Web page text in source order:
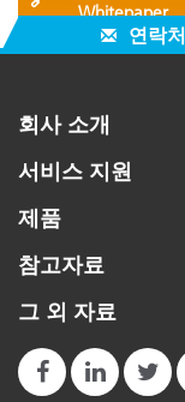
Whitepaper
연락처
회사 소개
서비스 지원
제품
참고자료
그 외 자료